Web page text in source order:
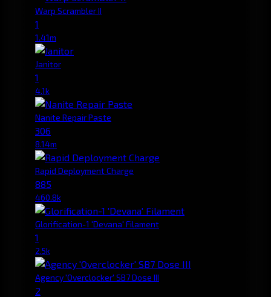
Warp Scrambler II
1
1.41m
Janitor
1
4.1k
Nanite Repair Paste
306
8.14m
Rapid Deployment Charge
885
460.8k
Glorification-1 'Devana' Filament
1
2.5k
Agency 'Overclocker' SB7 Dose III
2